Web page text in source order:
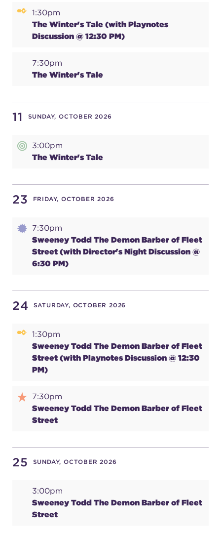
1:30pm
The Winter's Tale (with Playnotes
Discussion @ 12:30 PM)
7:30pm
The Winter's Tale
11 SUNDAY, OCTOBER 2026
3:00pm
The Winter's Tale
23 FRIDAY, OCTOBER 2026
7:30pm
Sweeney Todd The Demon Barber of Fleet
Street (with Director's Night Discussion @
6:30 PM)
24 SATURDAY, OCTOBER 2026
1:30pm
Sweeney Todd The Demon Barber of Fleet
Street (with Playnotes Discussion @ 12:30
PM)
7:30pm
Sweeney Todd The Demon Barber of Fleet
Street
25 SUNDAY, OCTOBER 2026
3:00pm
Sweeney Todd The Demon Barber of Fleet
Street